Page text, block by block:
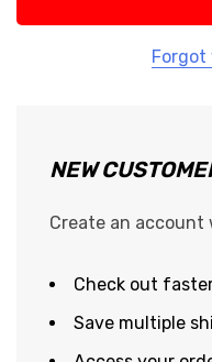
Forgot
NEW
Create an account
Check out
Save multiple